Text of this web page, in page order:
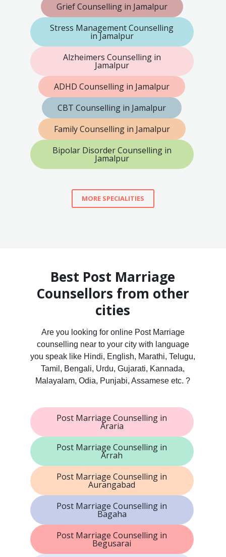
Grief Counselling in Jamalpur
Stress Management Counselling
in Jamalpur
Alzheimers Counselling in
Jamalpur
ADHD Counselling in Jamalpur
CBT Counselling in Jamalpur
Family Counselling in Jamalpur
Bipolar Disorder Counselling in
Jamalpur
MORE SPECIALITIES
Best Post Marriage
Counsellors from other
cities
Are you looking for online Post Marriage
counselling near to your city with language
you speak like Hindi, English, Marathi, Telugu,
Tamil, Bengali, Urdu, Gujarati, Kannada,
Malayalam, Odia, Punjabi, Assamese etc. ?
Post Marriage Counselling in
Araria
Post Marriage Counselling in
Arrah
Post Marriage Counselling in
Aurangabad
Post Marriage Counselling in
Bagaha
Post Marriage Counselling in
Begusarai